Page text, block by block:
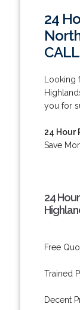
24
you for
24 Hour
Save
24
Free
Trained
Decent